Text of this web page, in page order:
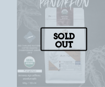
Sold
out